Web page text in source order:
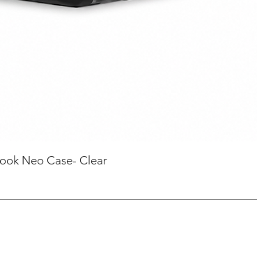
Neo Case- Clear